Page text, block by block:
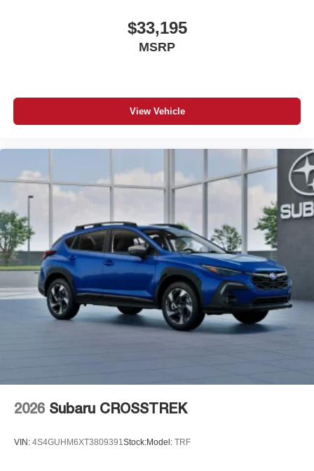
$33,195
MSRP
View Vehicle
2026 Subaru CROSSTREK
VIN: 4S4GUHM6XT3809391Stock:Model: TRF